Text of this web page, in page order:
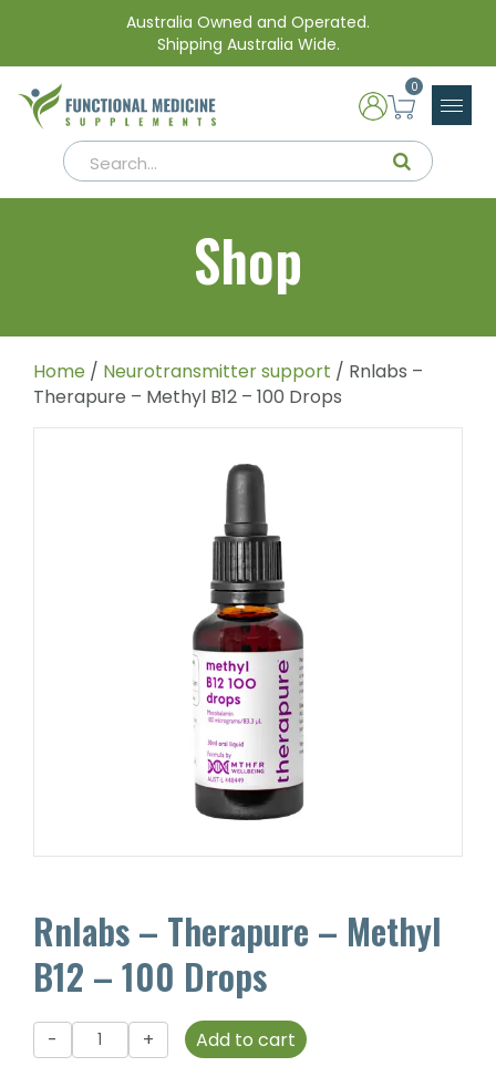
Australia Owned and Operated.
Shipping Australia Wide.
0
Shop
Home / Neurotransmitter support / Rnlabs –
Therapure – Methyl B12 – 100 Drops
Rnlabs – Therapure – Methyl
B12 – 100 Drops
Rnlabs
-
Add to cart